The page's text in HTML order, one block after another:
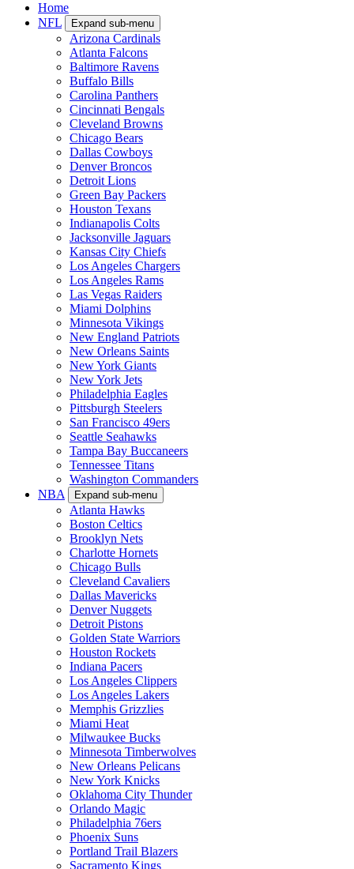
Home
NFL
Expand sub-menu
Arizona Cardinals
Atlanta Falcons
Baltimore Ravens
Buffalo Bills
Carolina Panthers
Cincinnati Bengals
Cleveland Browns
Chicago Bears
Dallas Cowboys
Denver Broncos
Detroit Lions
Green Bay Packers
Houston Texans
Indianapolis Colts
Jacksonville Jaguars
Kansas City Chiefs
Los Angeles Chargers
Los Angeles Rams
Las Vegas Raiders
Miami Dolphins
Minnesota Vikings
New England Patriots
New Orleans Saints
New York Giants
New York Jets
Philadelphia Eagles
Pittsburgh Steelers
San Francisco 49ers
Seattle Seahawks
Tampa Bay Buccaneers
Tennessee Titans
Washington Commanders
NBA
Expand sub-menu
Atlanta Hawks
Boston Celtics
Brooklyn Nets
Charlotte Hornets
Chicago Bulls
Cleveland Cavaliers
Dallas Mavericks
Denver Nuggets
Detroit Pistons
Golden State Warriors
Houston Rockets
Indiana Pacers
Los Angeles Clippers
Los Angeles Lakers
Memphis Grizzlies
Miami Heat
Milwaukee Bucks
Minnesota Timberwolves
New Orleans Pelicans
New York Knicks
Oklahoma City Thunder
Orlando Magic
Philadelphia 76ers
Phoenix Suns
Portland Trail Blazers
Sacramento Kings